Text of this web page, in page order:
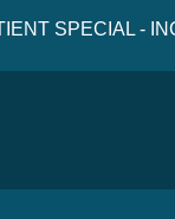
SPECIAL -